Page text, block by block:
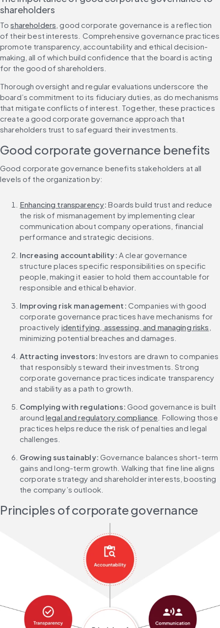
shareholders
To shareholders , good corporate governance is a reflection
of their best interests. Comprehensive governance practices
promote transparency, accountability and ethical decision-
making, all of which build confidence that the board is acting
for the good of shareholders.
Thorough oversight and regular evaluations underscore the
board’s commitment to its fiduciary duties, as do mechanisms
that mitigate conflicts of interest. Together, these practices
create a good corporate governance approach that
shareholders trust to safeguard their investments.
Good corporate governance benefits
Good corporate governance benefits stakeholders at all
levels of the organization by:
Enhancing transparency: Boards build trust and reduce
the risk of mismanagement by implementing clear
communication about company operations, financial
performance and strategic decisions.
Increasing accountability: A clear governance
structure places specific responsibilities on specific
people, making it easier to hold them accountable for
responsible and ethical behavior.
Improving risk management: Companies with good
corporate governance practices have mechanisms for
proactively identifying, assessing, and managing risks
minimizing potential breaches and damages.
Attracting investors: Investors are drawn to companies
that responsibly steward their investments. Strong
corporate governance practices indicate transparency
and stability as a path to growth.
Complying with regulations: Good governance is built
around legal and regulatory compliance . Following those
practices helps reduce the risk of penalties and legal
challenges.
Growing sustainably: Governance balances short-term
gains and long-term growth. Walking that fine line aligns
corporate strategy and shareholder interests, boosting
the company’s outlook.
Principles of corporate governance